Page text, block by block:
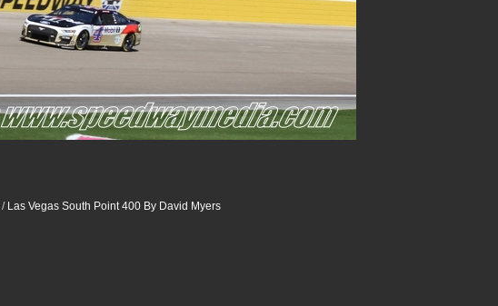
/ Las Vegas South Point 400 By David Myers